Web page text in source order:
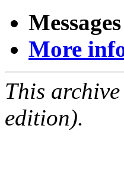
More
This
edition).